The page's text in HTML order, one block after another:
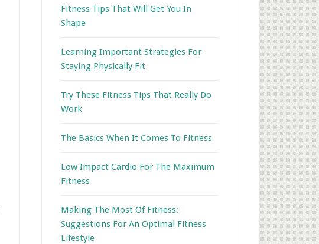
Fitness Tips That Will Get You In
Shape
Learning Important Strategies For
Staying Physically Fit
Try These Fitness Tips That Really Do
Work
The Basics When It Comes To Fitness
Low Impact Cardio For The Maximum
Fitness
Making The Most Of Fitness:
Suggestions For An Optimal Fitness
Lifestyle